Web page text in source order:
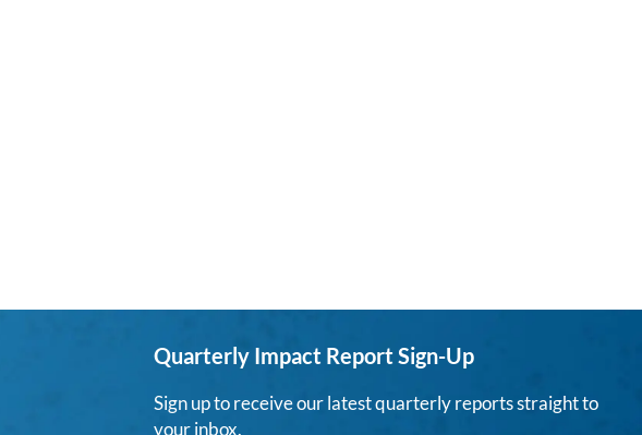
Quarterly Impact Report Sign-Up
Sign up to receive our latest quarterly reports straight to
your inbox.